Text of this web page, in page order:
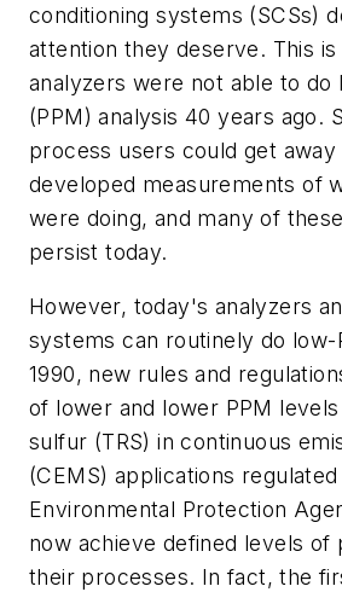
conditioning systems (SCSs)
attention they deserve. This
analyzers were not able to
(PPM) analysis 40 years ago.
process users could get
developed measurements of
were doing, and many of
persist today.
However, today's analyzers
systems can routinely do low-
1990, new rules and
of lower and lower PPM
sulfur (TRS) in continuous
(CEMS) applications
Environmental Protection
now achieve defined levels of
their processes. In fact, the